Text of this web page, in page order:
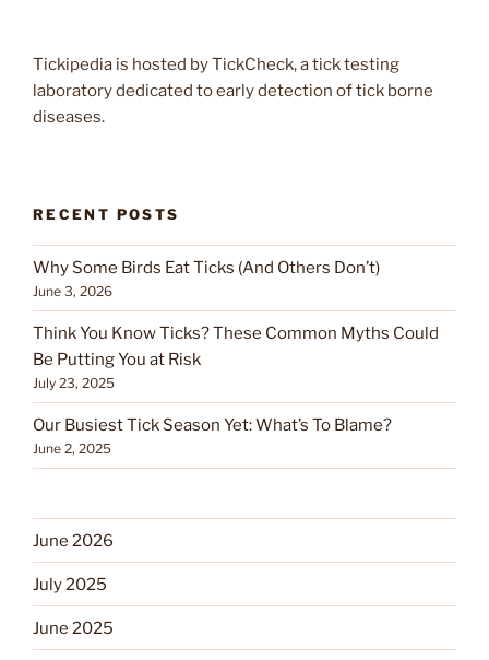
Tickipedia is hosted by TickCheck, a tick testing
laboratory dedicated to early detection of tick borne
diseases.
RECENT POSTS
Why Some Birds Eat Ticks (And Others Don’t)
June 3, 2026
Think You Know Ticks? These Common Myths Could
Be Putting You at Risk
July 23, 2025
Our Busiest Tick Season Yet: What’s To Blame?
June 2, 2025
June 2026
July 2025
June 2025